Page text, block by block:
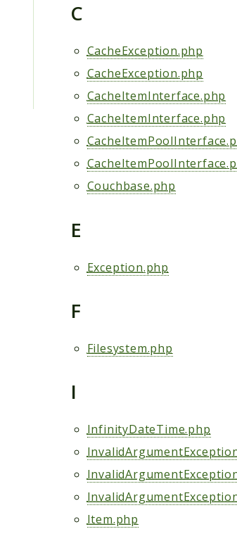
C
CacheException.php
CacheException.php
CacheItemInterface.php
CacheItemInterface.php
Couchbase.php
E
Exception.php
F
Filesystem.php
I
InfinityDateTime.php
Item.php